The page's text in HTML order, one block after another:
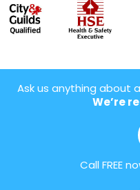
Ask us anything about
We’re
Call FREE